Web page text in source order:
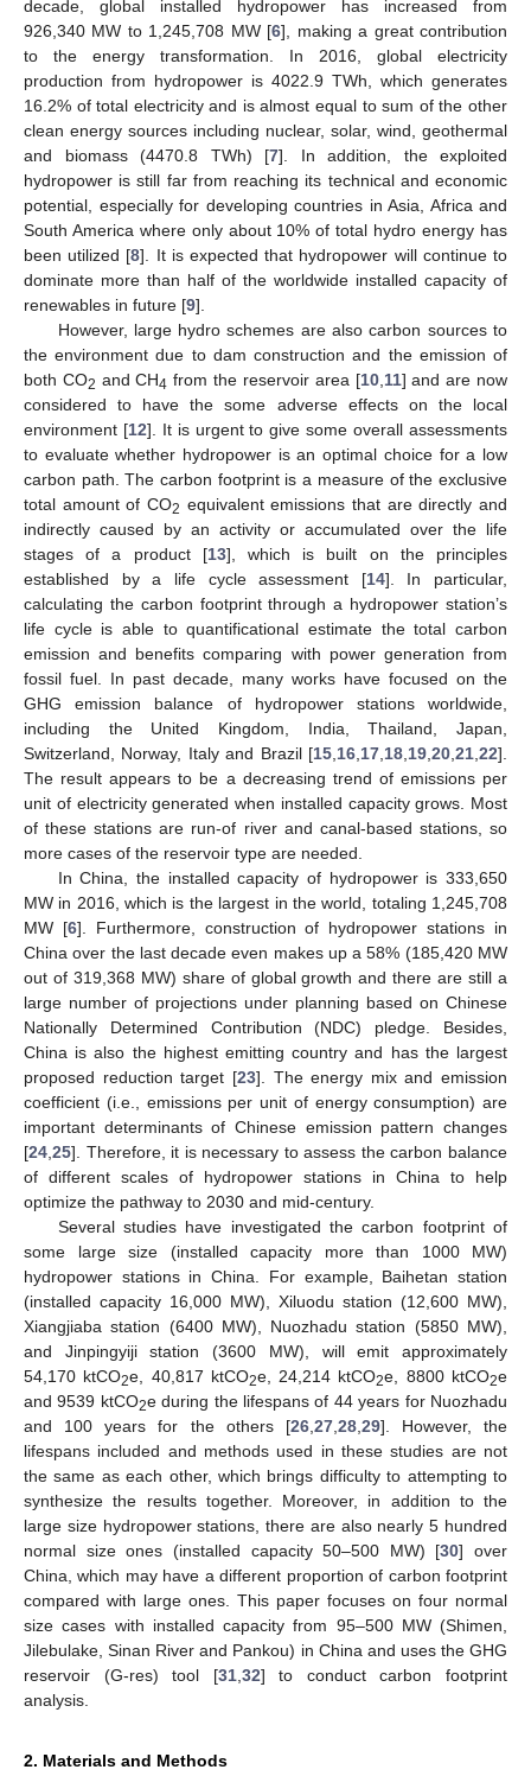
decade, global installed hydropower has increased from
926,340 MW to 1,245,708 MW [6], making a great contribution
to the energy transformation. In 2016, global electricity
production from hydropower is 4022.9 TWh, which generates
16.2% of total electricity and is almost equal to sum of the other
clean energy sources including nuclear, solar, wind, geothermal
and biomass (4470.8 TWh) [7]. In addition, the exploited
hydropower is still far from reaching its technical and economic
potential, especially for developing countries in Asia, Africa and
South America where only about 10% of total hydro energy has
been utilized [8]. It is expected that hydropower will continue to
dominate more than half of the worldwide installed capacity of
renewables in future [9].
However, large hydro schemes are also carbon sources to
the environment due to dam construction and the emission of
both CO2 and CH4 from the reservoir area [10, 11] and are now
considered to have the some adverse effects on the local
environment [12]. It is urgent to give some overall assessments
to evaluate whether hydropower is an optimal choice for a low
carbon path. The carbon footprint is a measure of the exclusive
total amount of CO2 equivalent emissions that are directly and
indirectly caused by an activity or accumulated over the life
stages of a product [13], which is built on the principles
established by a life cycle assessment [14]. In particular,
calculating the carbon footprint through a hydropower station’s
life cycle is able to quantificational estimate the total carbon
emission and benefits comparing with power generation from
fossil fuel. In past decade, many works have focused on the
GHG emission balance of hydropower stations worldwide,
including the United Kingdom, India, Thailand, Japan,
Switzerland, Norway, Italy and Brazil [15 16 17 18 19 20 21 22].
The result appears to be a decreasing trend of emissions per
unit of electricity generated when installed capacity grows. Most
of these stations are run-of river and canal-based stations, so
more cases of the reservoir type are needed.
In China, the installed capacity of hydropower is 333,650
MW in 2016, which is the largest in the world, totaling 1,245,708
MW [6]. Furthermore, construction of hydropower stations in
China over the last decade even makes up a 58% (185,420 MW
out of 319,368 MW) share of global growth and there are still a
large number of projections under planning based on Chinese
Nationally Determined Contribution (NDC) pledge. Besides,
China is also the highest emitting country and has the largest
proposed reduction target [23]. The energy mix and emission
coefficient (i.e., emissions per unit of energy consumption) are
important determinants of Chinese emission pattern changes
[24 25]. Therefore, it is necessary to assess the carbon balance
of different scales of hydropower stations in China to help
optimize the pathway to 2030 and mid-century.
Several studies have investigated the carbon footprint of
some large size (installed capacity more than 1000 MW)
hydropower stations in China. For example, Baihetan station
(installed capacity 16,000 MW), Xiluodu station (12,600 MW),
Xiangjiaba station (6400 MW), Nuozhadu station (5850 MW),
and Jinpingyiji station (3600 MW), will emit approximately
54,170 ktCO2e, 40,817 ktCO2e, 24,214 ktCO2e, 8800 ktCO2e
and 9539 ktCO2e during the lifespans of 44 years for Nuozhadu
and 100 years for the others [26, 27, 28, 29]. However, the
lifespans included and methods used in these studies are not
the same as each other, which brings difficulty to attempting to
synthesize the results together. Moreover, in addition to the
large size hydropower stations, there are also nearly 5 hundred
normal size ones (installed capacity 50–500 MW) [30] over
China, which may have a different proportion of carbon footprint
compared with large ones. This paper focuses on four normal
size cases with installed capacity from 95–500 MW (Shimen,
Jilebulake, Sinan River and Pankou) in China and uses the GHG
reservoir (G-res) tool [31, 32] to conduct carbon footprint
analysis.
2. Materials and Methods